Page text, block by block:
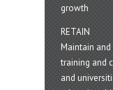
growth
RETAIN
Maintain
training and
and